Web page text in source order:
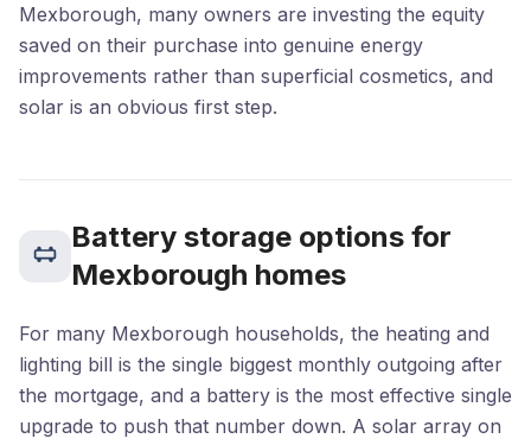
Mexborough, many owners are investing the equity
saved on their purchase into genuine energy
improvements rather than superficial cosmetics, and
solar is an obvious first step.
Battery storage options for
Mexborough homes
For many Mexborough households, the heating and
lighting bill is the single biggest monthly outgoing after
the mortgage, and a battery is the most effective single
upgrade to push that number down. A solar array on